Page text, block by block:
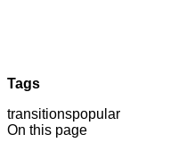
Tags
transitionspopular
On this page